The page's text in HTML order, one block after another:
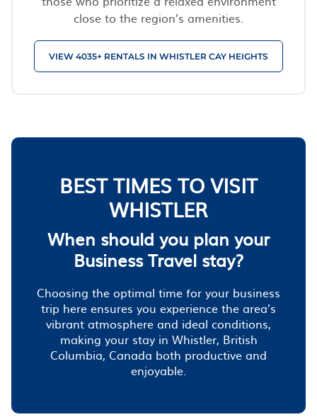
close to the region’s amenities.
VIEW 4035+ RENTALS IN WHISTLER CAY HEIGHTS
BEST TIMES TO VISIT
WHISTLER
When should you plan your
Business Travel stay?
Choosing the optimal time for your business
trip here ensures you experience the area’s
vibrant atmosphere and ideal conditions,
making your stay in Whistler, British
Columbia, Canada both productive and
enjoyable.